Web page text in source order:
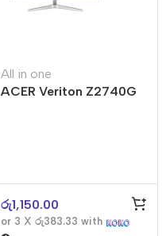
All in one
ACER Veriton Z2740G
රු1,150.00
or 3 X රු383.33 with